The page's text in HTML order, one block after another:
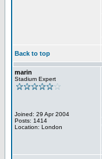
Back to top
marin
Stadium Expert
Joined: 29 Apr 2004
Posts: 1414
Location: London